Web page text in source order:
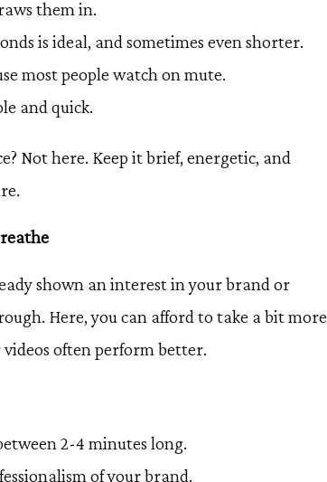
them in.
is ideal, and sometimes even shorter.
most people watch on mute.
and quick.
Not here. Keep it brief, energetic, and
shown an interest in your brand or
Here, you can afford to take a bit more
often perform better.
2-4 minutes long.
of your brand.